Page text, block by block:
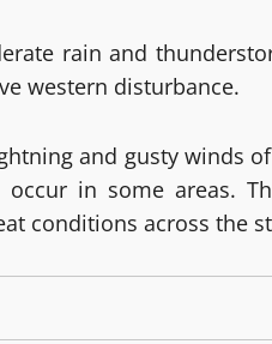
rain and
western disturbance.
and gusty winds
in some areas.
conditions across the